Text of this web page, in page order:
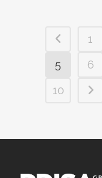
1
5
6
10